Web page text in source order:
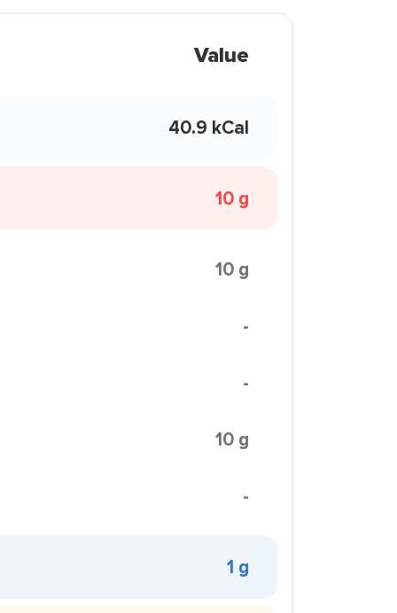
Value
40.9 kCal
10 g
10 g
-
-
10 g
-
1 g